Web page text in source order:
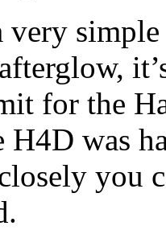
very
for the
H4D was
you